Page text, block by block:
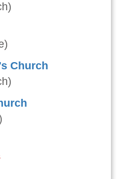
Church